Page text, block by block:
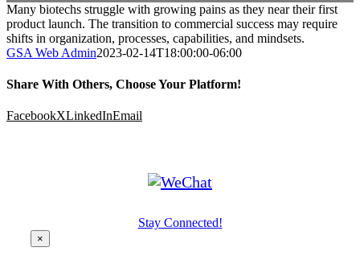
Many biotechs struggle with growing pains as they near their first
product launch. The transition to commercial success may require
shifts in organization, processes, capabilities, and mindsets.
GSA Web Admin2023-02-14T18:00:00-06:00
Share With Others, Choose Your Platform!
FacebookXLinkedInEmail
Stay Connected!
×